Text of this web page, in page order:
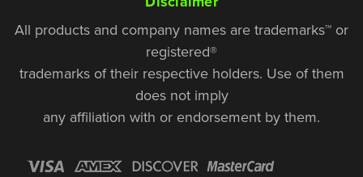
All products and company names are trademarks™ or
registered®
trademarks of their respective holders. Use of them
does not imply
any affiliation with or endorsement by them.